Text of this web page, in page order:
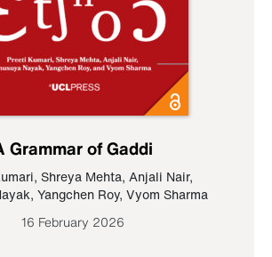
Grammar of Gaddi
, Shreya Mehta, Anjali Nair,
, Yangchen Roy, Vyom Sharma
16 February 2026